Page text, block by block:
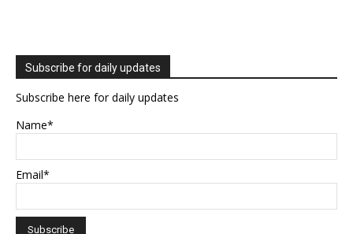
Subscribe for daily updates
Subscribe here for daily updates
Name*
Email*